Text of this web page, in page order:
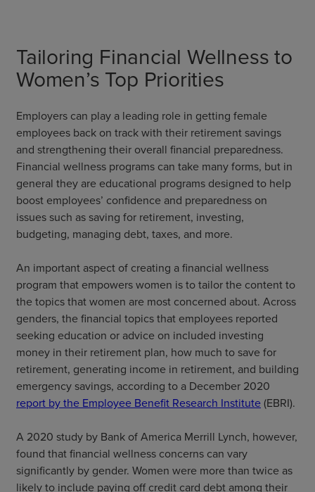
Tailoring Financial Wellness to
Women’s Top Priorities
Employers can play a leading role in getting female
employees back on track with their retirement savings
and strengthening their overall financial preparedness.
Financial wellness programs can take many forms, but in
general they are educational programs designed to help
boost employees’ confidence and preparedness on
issues such as saving for retirement, investing,
budgeting, managing debt, taxes, and more.
An important aspect of creating a financial wellness
program that empowers women is to tailor the content to
the topics that women are most concerned about. Across
genders, the financial topics that employees reported
seeking education or advice on included investing
money in their retirement plan, how much to save for
retirement, generating income in retirement, and building
emergency savings, according to a December 2020
report by the Employee Benefit Research Institute(EBRI).
A 2020 study by Bank of America Merrill Lynch, however,
found that financial wellness concerns can vary
significantly by gender. Women were more than twice as
likely to include paying off credit card debt among their